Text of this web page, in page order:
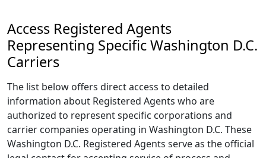
Access Registered Agents
Representing Specific Washington D.C.
Carriers
The list below offers direct access to detailed
information about Registered Agents who are
authorized to represent specific corporations and
carrier companies operating in Washington D.C. These
Washington D.C. Registered Agents serve as the official